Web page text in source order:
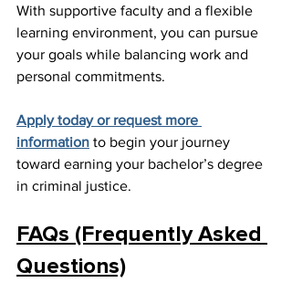
With supportive faculty and a flexible
learning environment, you can pursue
your goals while balancing work and
personal commitments.
Apply today or request more
information to begin your journey
toward earning your bachelor’s degree
in criminal justice.
FAQs (Frequently Asked
Questions)